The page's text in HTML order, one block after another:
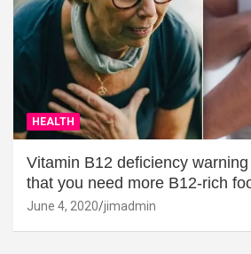
HEALTH
Vitamin B12 deficiency
that you need more B12-rich
June 4, 2020 jimadmin